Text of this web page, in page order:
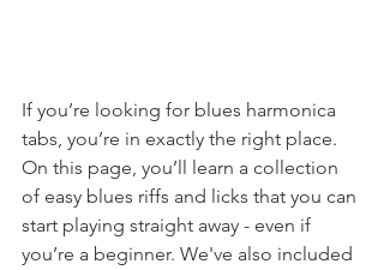
If you’re looking for blues harmonica
tabs, you’re in exactly the right place.
On this page, you’ll learn a collection
of easy blues riffs and licks that you can
start playing straight away - even if
you’re a beginner. We've also included